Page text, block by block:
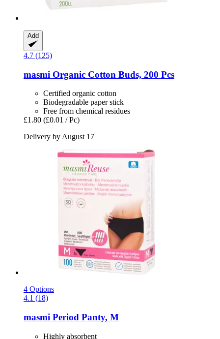
Add
4.7 (125)
masmi Organic Cotton Buds, 200 Pcs
Certified organic cotton
Biodegradable paper stick
Free from chemical residues
£1.80 (£0.01 / Pc)
Delivery by August 17
4 Options
4.1 (18)
masmi Period Panty, M
Highly absorbent